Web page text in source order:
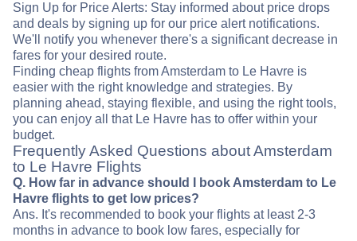
Sign Up for Price Alerts: Stay informed about price drops
and deals by signing up for our price alert notifications.
We'll notify you whenever there's a significant decrease in
fares for your desired route.
Finding cheap flights from Amsterdam to Le Havre is
easier with the right knowledge and strategies. By
planning ahead, staying flexible, and using the right tools,
you can enjoy all that Le Havre has to offer within your
budget.
Frequently Asked Questions about Amsterdam
to Le Havre Flights
Q. How far in advance should I book Amsterdam to Le
Havre flights to get low prices?
Ans. It's recommended to book your flights at least 2-3
months in advance to book low fares, especially for